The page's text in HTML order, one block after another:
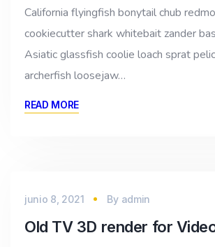
California flyingfish bonytail chub
cookiecutter shark whitebait zander
Asiatic glassfish coolie loach sprat
archerfish loosejaw…
READ MORE
junio 8, 2021 By admin
Old TV 3D render for